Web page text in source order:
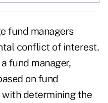
fund managers
conflict of interest.
fund manager,
on fund
determining the